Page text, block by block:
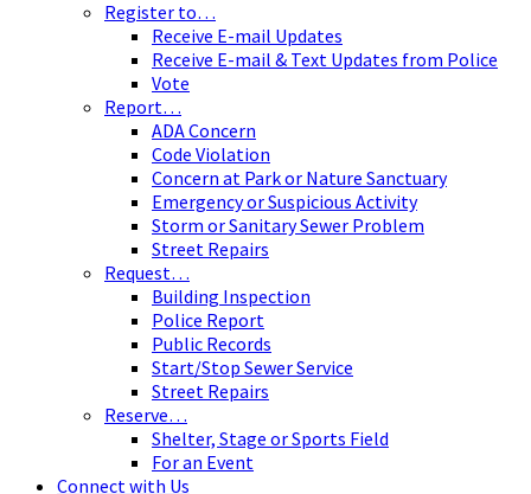
Register to…
Receive E-mail Updates
Receive E-mail & Text Updates from Police
Vote
Report…
ADA Concern
Code Violation
Concern at Park or Nature Sanctuary
Emergency or Suspicious Activity
Storm or Sanitary Sewer Problem
Street Repairs
Request…
Building Inspection
Police Report
Public Records
Start/Stop Sewer Service
Street Repairs
Reserve…
Shelter, Stage or Sports Field
For an Event
Connect with Us